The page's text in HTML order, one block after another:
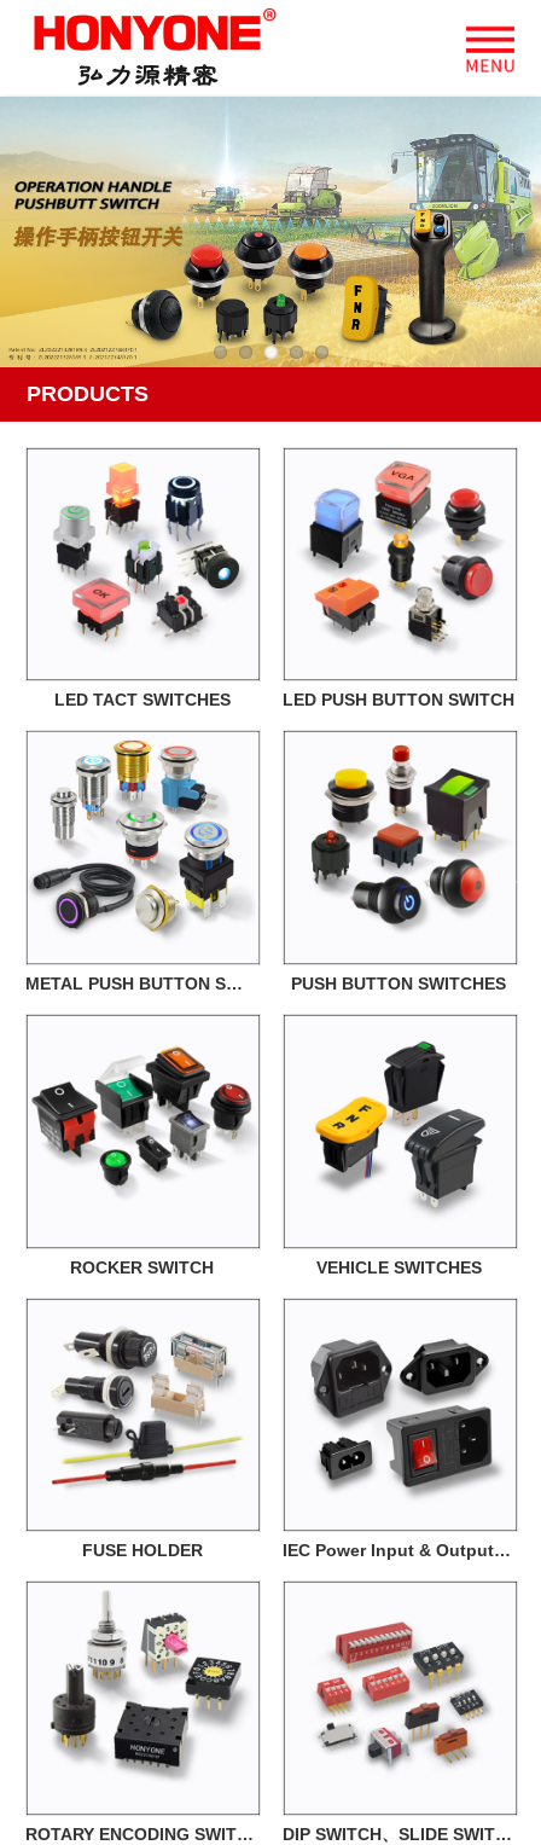
PRODUCTS
LED TACT SWITCHES LED PUSH BUTTON SWITCH
METAL PUSH BUTTON SWITCH PUSH BUTTON SWITCHES
ROCKER SWITCH VEHICLE SWITCHES
FUSE HOLDER IEC Power Input & Output Interface
ROTARY ENCODING SWITCHES DIP SWITCH、SLIDE SWITCH